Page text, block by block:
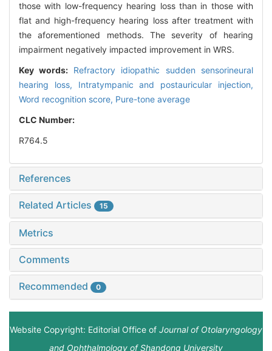
those with low-frequency hearing loss than in those with
flat and high-frequency hearing loss after treatment with
the aforementioned methods. The severity of hearing
impairment negatively impacted improvement in WRS.
Key words: Refractory idiopathic sudden sensorineural
hearing loss, Intratympanic and postauricular injection,
Word recognition score, Pure-tone average
CLC Number:
R764.5
References
Related Articles 15
Metrics
Comments
Recommended 0
Website Copyright: Editorial Office of Journal of Otolaryngology
and Ophthalmology of Shandong University